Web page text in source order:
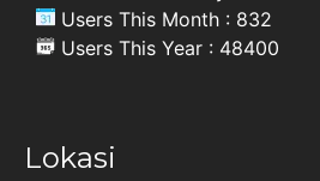
Users This Month : 832
Users This Year : 48400
Lokasi